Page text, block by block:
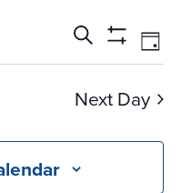
Events
Search
and
Views
Search
Show
Day
Next Day